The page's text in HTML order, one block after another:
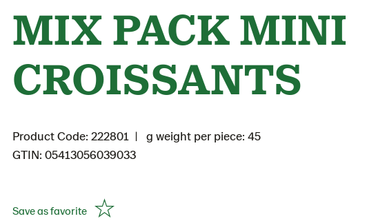
MIX PACK MINI
CROISSANTS
Product Code: 222801
g weight per piece: 45
GTIN: 05413056039033
Save as favorite